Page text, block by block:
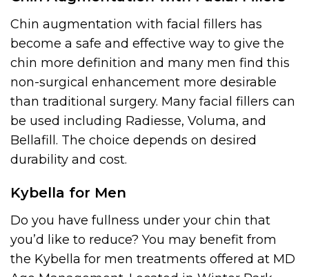
Chin augmentation with facial fillers has
become a safe and effective way to give the
chin more definition and many men find this
non-surgical enhancement more desirable
than traditional surgery. Many facial fillers can
be used including Radiesse, Voluma, and
Bellafill. The choice depends on desired
durability and cost.
Kybella for Men
Do you have fullness under your chin that
you’d like to reduce? You may benefit from
the Kybella for men treatments offered at MD